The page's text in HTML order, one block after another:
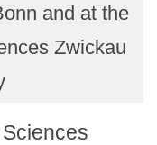
and at the
Zwickau